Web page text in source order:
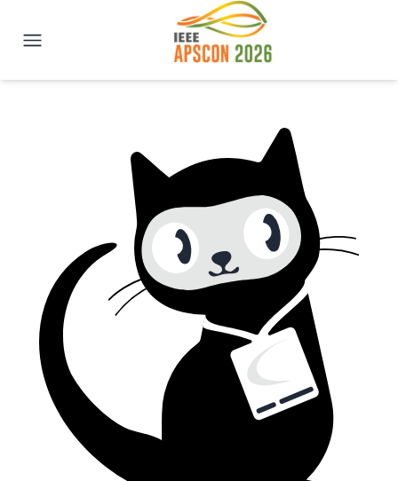
IEEE APSCON 2026 | New